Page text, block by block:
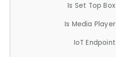
Is Set Top Box
Is Media Player
IoT Endpoint